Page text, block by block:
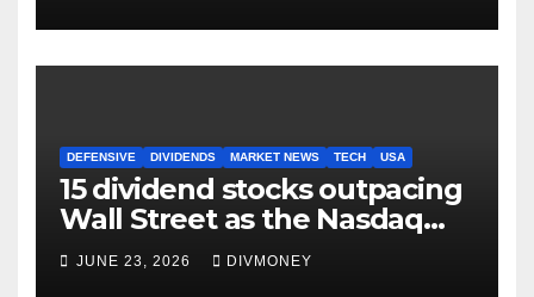
DEFENSIVE DIVIDENDS MARKET NEWS TECH USA
15 dividend stocks outpacing
Wall Street as the Nasdaq
and S&P 500 struggle
JUNE 23, 2026 DIVMONEY